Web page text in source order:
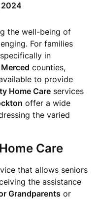
the well-being of
For families
in
Merced counties,
to provide
Home Care services
offer a wide
the varied
Care
that allows seniors
the assistance
Grandparents or